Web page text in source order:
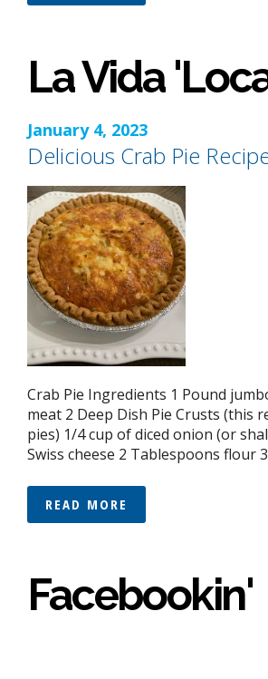
La Vida
January 4, 2023
Delicious Crab Pie
Crab Pie Ingredients 1 Pound
meat 2 Deep Dish Pie Crusts (this
pies) 1/4 cup of diced onion (or
Swiss cheese 2 Tablespoons flour
READ MORE
Facebookin'